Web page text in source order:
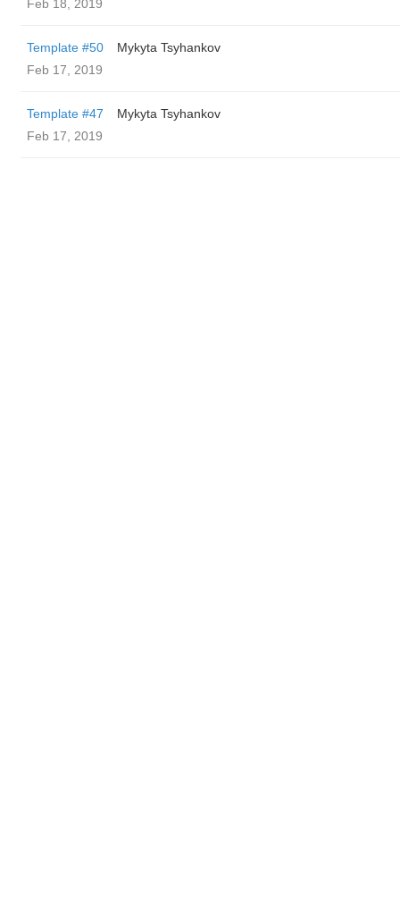
Feb 18, 2019
Template #50
Mykyta Tsyhankov
Feb 17, 2019
Template #47
Mykyta Tsyhankov
Feb 17, 2019